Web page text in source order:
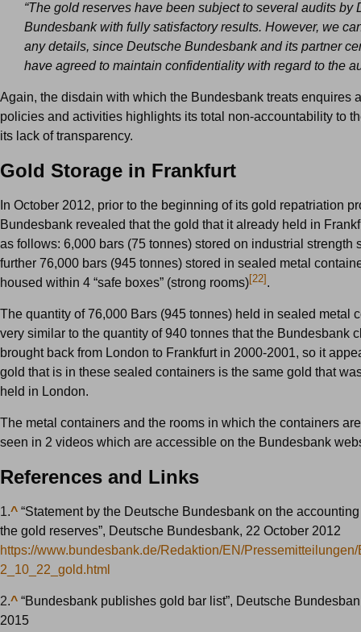
“The gold reserves have been subject to several audits by
Bundesbank with fully satisfactory results. However, we
any details, since Deutsche Bundesbank and its partner
have agreed to maintain confidentiality with regard to the
Again, the disdain with which the Bundesbank treats enquires
policies and activities highlights its total non-accountability to
its lack of transparency.
Gold Storage in Frankfurt
In October 2012, prior to the beginning of its gold repatriation
Bundesbank revealed that the gold that it already held in
as follows: 6,000 bars (75 tonnes) stored on industrial strength
further 76,000 bars (945 tonnes) stored in sealed metal
housed within 4 “safe boxes” (strong rooms)[22] .
The quantity of 76,000 Bars (945 tonnes) held in sealed metal
very similar to the quantity of 940 tonnes that the Bundesbank
brought back from London to Frankfurt in 2000-2001, so it
gold that is in these sealed containers is the same gold that
held in London.
The metal containers and the rooms in which the containers
seen in 2 videos which are accessible on the Bundesbank
References and Links
1.^ “Statement by the Deutsche Bundesbank on the
the gold reserves”, Deutsche Bundesbank, 22 October 2012
https://www.bundesbank.de/Redaktion/EN/
2_10_22_gold.html
2.^ “Bundesbank publishes gold bar list”, Deutsche
2015